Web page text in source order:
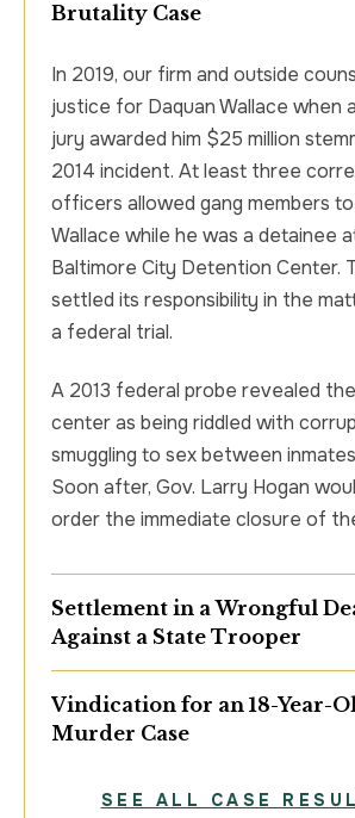
Brutality Case
In 2019, our firm and outside
justice for Daquan Wallace when
jury awarded him $25 million
2014 incident. At least three
officers allowed gang members
Wallace while he was a detainee
Baltimore City Detention Center.
settled its responsibility in the
a federal trial.
A 2013 federal probe revealed
center as being riddled with
smuggling to sex between
Soon after, Gov. Larry Hogan
order the immediate closure of
Settlement in a Wrongful
Against a State Trooper
Vindication for an 18-Year-
Murder Case
SEE ALL CASE